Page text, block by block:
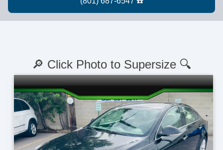
🔎 Click Photo to Supersize 🔍